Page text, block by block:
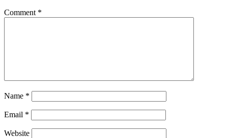
Comment *
Name *
Email *
Website